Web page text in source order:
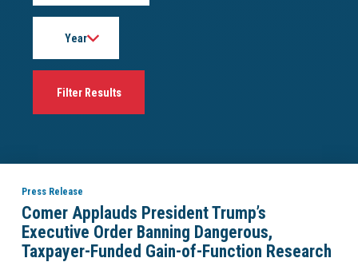
Press Release
Comer Applauds President Trump’s
Executive Order Banning Dangerous,
Taxpayer-Funded Gain-of-Function Research